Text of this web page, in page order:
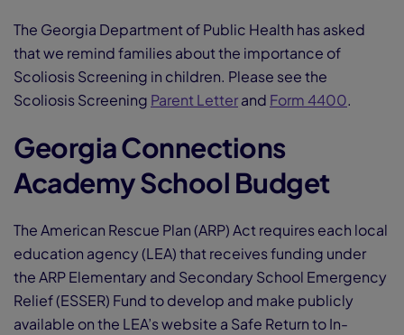
The Georgia Department of Public Health has asked
that we remind families about the importance of
Scoliosis Screening in children. Please see the
Scoliosis Screening Parent Letterand Form 4400.
Georgia Connections
Academy School Budget
The American Rescue Plan (ARP) Act requires each local
education agency (LEA) that receives funding under
the ARP Elementary and Secondary School Emergency
Relief (ESSER) Fund to develop and make publicly
available on the LEA’s website a Safe Return to In-